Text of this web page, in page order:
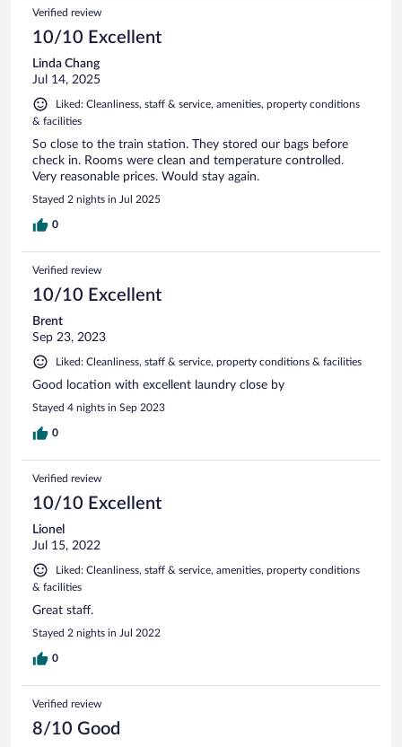
Verified review
10/10 Excellent
Linda Chang
Jul 14, 2025
Liked: Cleanliness, staff & service, amenities, property conditions
& facilities
So close to the train station. They stored our bags before
check in. Rooms were clean and temperature controlled.
Very reasonable prices. Would stay again.
Stayed 2 nights in Jul 2025
0
Verified review
10/10 Excellent
Brent
Sep 23, 2023
Liked: Cleanliness, staff & service, property conditions & facilities
Good location with excellent laundry close by
Stayed 4 nights in Sep 2023
0
Verified review
10/10 Excellent
Lionel
Jul 15, 2022
Liked: Cleanliness, staff & service, amenities, property conditions
& facilities
Great staff.
Stayed 2 nights in Jul 2022
0
Verified review
8/10 Good